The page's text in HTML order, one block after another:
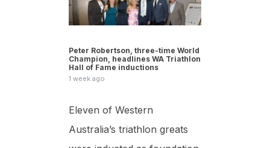
Peter Robertson, three-time World
Champion, headlines WA Triathlon
Hall of Fame inductions
1 week ago
Eleven of Western
Australia’s triathlon greats